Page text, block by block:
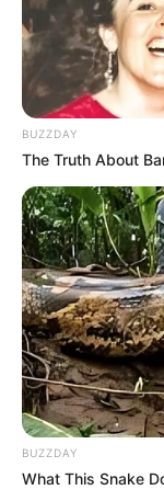
Trending
BUZZDAY
The Truth About
BUZZDAY
What This Snake